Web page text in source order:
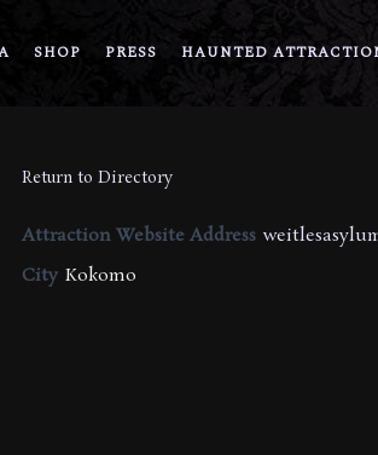
SHOP PRESS HAUNTED
Return to Directory
Attraction Website Address
City Kokomo